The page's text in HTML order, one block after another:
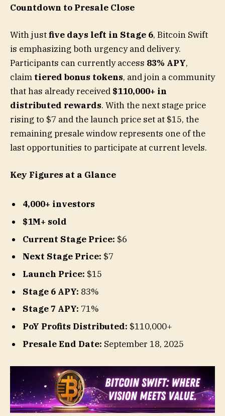
Countdown to Presale Close
With justfive days left in Stage 6, Bitcoin Swift
is emphasizing both urgency and delivery.
Participants can currently access 83% APY,
claim tiered bonus tokens, and join a community
that has already received $110,000+ in
distributed rewards. With the next stage price
rising to $7 and the launch price set at $15, the
remaining presale window represents one of the
last opportunities to participate at current levels.
Key Figures at a Glance
4,000+ investors
$1M+ sold
Current Stage Price: $6
Next Stage Price: $7
Launch Price: $15
Stage 6 APY: 83%
Stage 7 APY: 71%
PoY Profits Distributed: $110,000+
Presale End Date: September 18, 2025